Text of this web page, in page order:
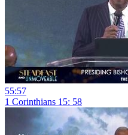
55:57
1 Corinthians 15: 58